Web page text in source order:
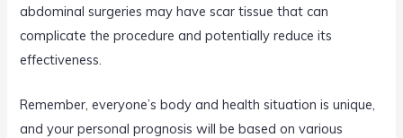
abdominal surgeries may have scar tissue that can
complicate the procedure and potentially reduce its
effectiveness.
Remember, everyone’s body and health situation is unique,
and your personal prognosis will be based on various